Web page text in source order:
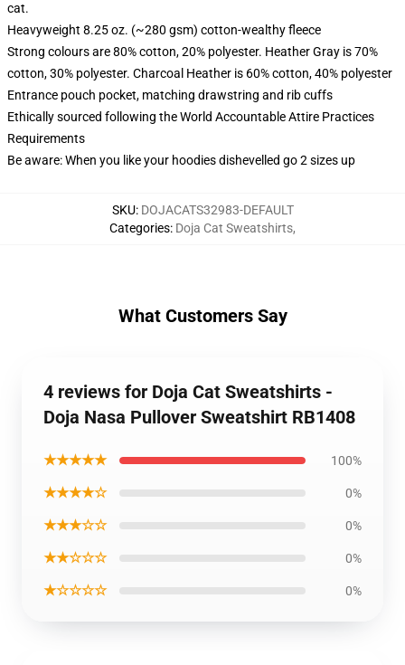
cat.
Heavyweight 8.25 oz. (~280 gsm) cotton-wealthy fleece
Strong colours are 80% cotton, 20% polyester. Heather Gray is 70%
cotton, 30% polyester. Charcoal Heather is 60% cotton, 40% polyester
Entrance pouch pocket, matching drawstring and rib cuffs
Ethically sourced following the World Accountable Attire Practices
Requirements
Be aware: When you like your hoodies dishevelled go 2 sizes up
SKU: DOJACATS32983-DEFAULT
Categories: Doja Cat Sweatshirts,
What Customers Say
4 reviews for Doja Cat Sweatshirts -
Doja Nasa Pullover Sweatshirt RB1408
★★★★★ 100%
★★★★☆ 0%
★★★☆☆ 0%
★★☆☆☆ 0%
★☆☆☆☆ 0%